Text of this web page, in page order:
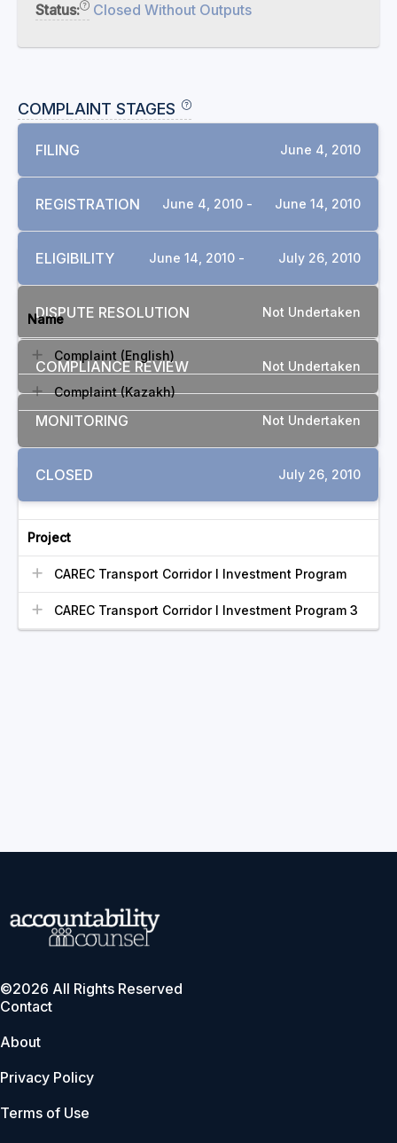
Status:
Closed Without Outputs
COMPLAINT STAGES
FILING June 4, 2010
REGISTRATION June 4, 2010 - June 14, 2010
ELIGIBILITY June 14, 2010 - July 26, 2010
DISPUTE RESOLUTION Not Undertaken
COMPLIANCE REVIEW Not Undertaken
MONITORING Not Undertaken
CLOSED July 26, 2010
Name
Complaint (English)
Complaint (Kazakh)
Project
CAREC Transport Corridor I Investment Program
CAREC Transport Corridor I Investment Program 3
©2026 All Rights Reserved
Contact
About
Privacy Policy
Terms of Use